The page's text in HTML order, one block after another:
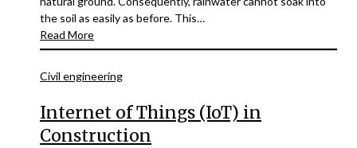
the soil as easily as before. This…
Read More
Civil engineering
Internet of Things (IoT) in
Construction